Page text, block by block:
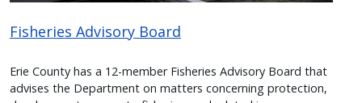
Fisheries Advisory Board
Erie County has a 12-member Fisheries Advisory Board that
advises the Department on matters concerning protection,